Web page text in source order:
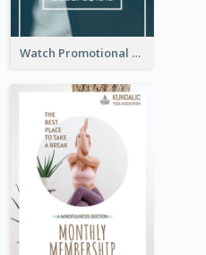
Watch Promotional Display Instagram Story Design